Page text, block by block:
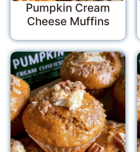
Pumpkin Cream
Cheese Muffins